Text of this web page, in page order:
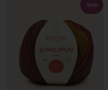
Sale